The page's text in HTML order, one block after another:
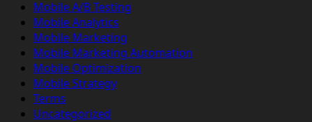
Mobile A/B Testing
Mobile Analytics
Mobile Marketing
Mobile Marketing Automation
Mobile Optimization
Mobile Strategy
Terms
Uncategorized